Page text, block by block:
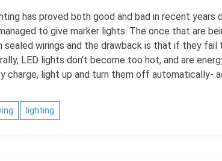
has proved both good and bad in recent years
to give marker lights. The once that are
sealed wirings and the drawback is that if they
LED lights don’t become too hot, and are
charge, light up and turn them off automatically-
lighting